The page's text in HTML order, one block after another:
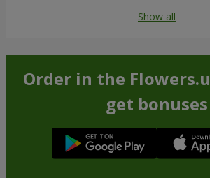
Show all
Order in the
get bonuses